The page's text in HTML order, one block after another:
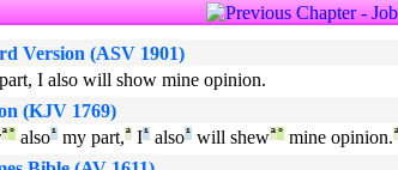
Version (ASV 1901)
I also will show mine opinion.
(KJV 1769)
ª° also¹ my part,ª I¹ also¹ will shewª° mine opinion.ª